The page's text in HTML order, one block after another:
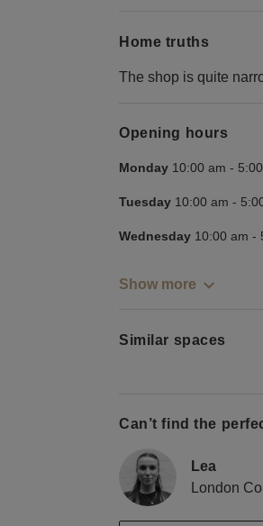
Home truths
The shop is quite
Opening hours
Monday 10:00 am -
Tuesday 10:00 am -
Wednesday 10:00 am -
Show more
Similar spaces
Can’t find the
Lea
London